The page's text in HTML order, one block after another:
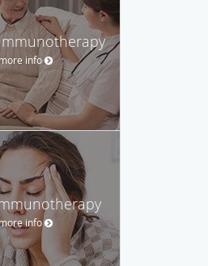
more info
info